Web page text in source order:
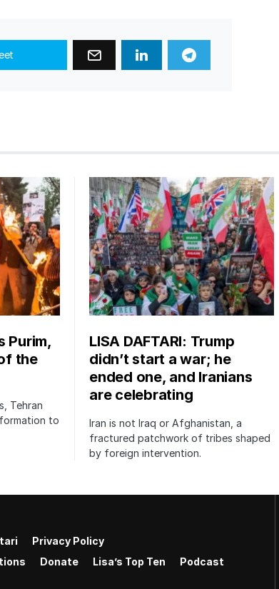
Purim,
the
Tehran
to
LISA DAFTARI: Trump
didn’t start a war; he
ended one, and Iranians
are celebrating
Iran is not Iraq or Afghanistan, a
fractured patchwork of tribes shaped
by foreign intervention.
Privacy Policy
Donate Lisa’s Top Ten Podcast